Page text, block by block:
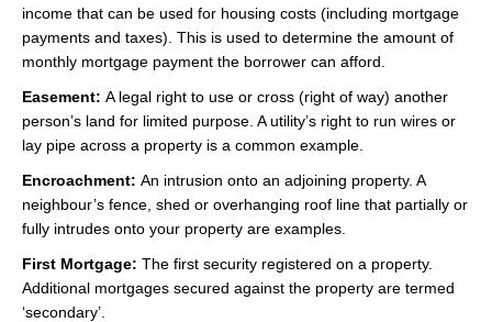
income that can be used for housing costs (including mortgage
payments and taxes). This is used to determine the amount of
monthly mortgage payment the borrower can afford.
Easement: A legal right to use or cross (right of way) another
person’s land for limited purpose. A utility’s right to run wires or
lay pipe across a property is a common example.
Encroachment: An intrusion onto an adjoining property. A
neighbour’s fence, shed or overhanging roof line that partially or
fully intrudes onto your property are examples.
First Mortgage: The first security registered on a property.
Additional mortgages secured against the property are termed
‘secondary’.